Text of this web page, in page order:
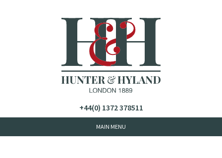
+44(0) 1372 378511